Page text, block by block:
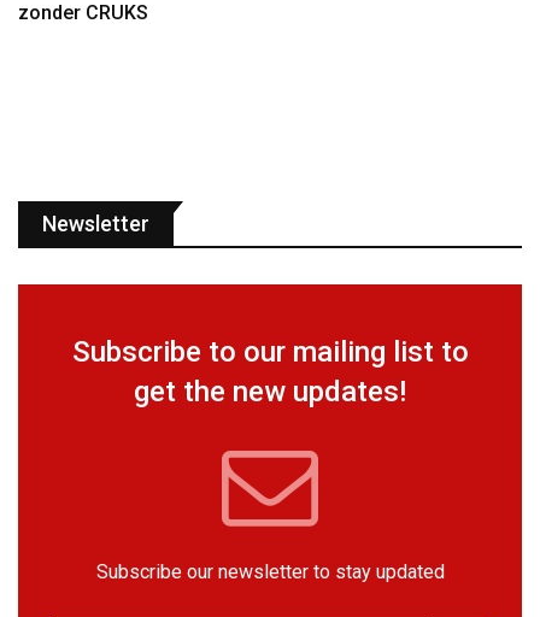
zonder CRUKS
Newsletter
Subscribe to our mailing list to
get the new updates!
Subscribe our newsletter to stay updated